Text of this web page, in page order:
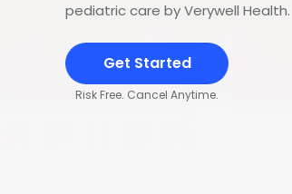
pediatric care by Verywell Health.
Get Started
Risk Free. Cancel Anytime.